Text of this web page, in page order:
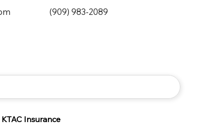
(909) 983-2089
KTAC Insurance